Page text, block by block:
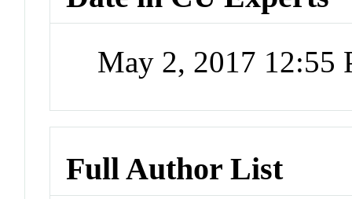
May 2, 2017 12:55
Full Author List